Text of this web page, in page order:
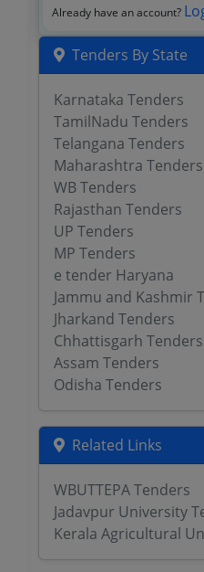
Already have an account?
Tenders By State
Karnataka Tenders
TamilNadu Tenders
Telangana Tenders
Maharashtra Tenders
WB Tenders
Rajasthan Tenders
UP Tenders
MP Tenders
e tender Haryana
Jammu and Kashmir
Jharkand Tenders
Chhattisgarh Tenders
Assam Tenders
Odisha Tenders
Related Links
WBUTTEPA Tenders
Jadavpur University
Kerala Agricultural